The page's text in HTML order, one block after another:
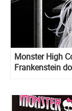
Monster High
Frankenstein